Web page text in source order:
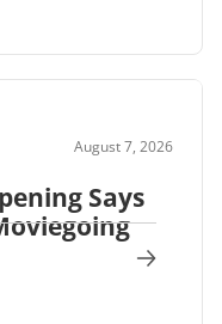
August 7, 2026
Says